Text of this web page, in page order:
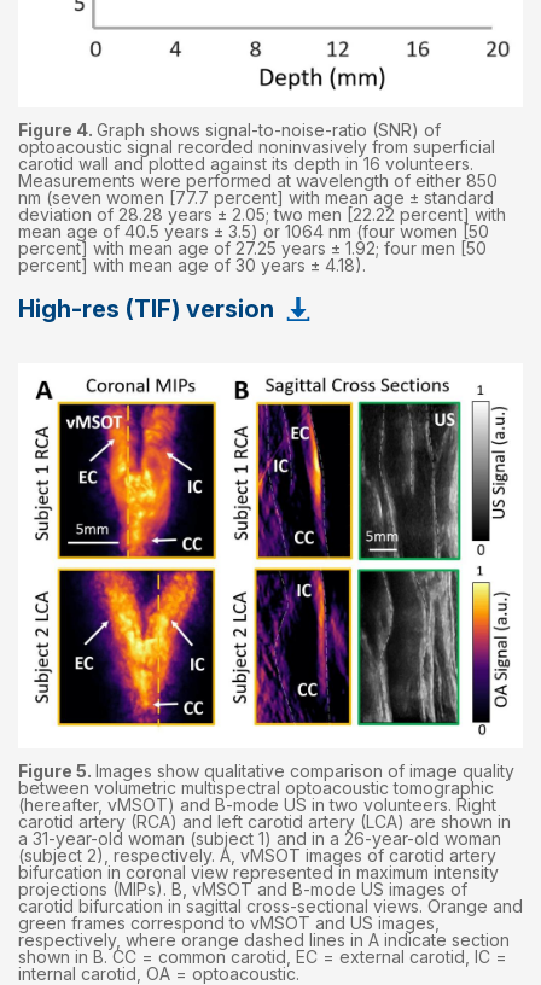
Figure 4. Graph shows signal-to-noise-ratio (SNR) of
optoacoustic signal recorded noninvasively from superficial
carotid wall and plotted against its depth in 16 volunteers.
Measurements were performed at wavelength of either 850
nm (seven women [77.7 percent] with mean age ± standard
deviation of 28.28 years ± 2.05; two men [22.22 percent] with
mean age of 40.5 years ± 3.5) or 1064 nm (four women [50
percent] with mean age of 27.25 years ± 1.92; four men [50
percent] with mean age of 30 years ± 4.18).
High-res (TIF) version
Figure 5. Images show qualitative comparison of image quality
between volumetric multispectral optoacoustic tomographic
(hereafter, vMSOT) and B-mode US in two volunteers. Right
carotid artery (RCA) and left carotid artery (LCA) are shown in
a 31-year-old woman (subject 1) and in a 26-year-old woman
(subject 2), respectively. A, vMSOT images of carotid artery
bifurcation in coronal view represented in maximum intensity
projections (MIPs). B, vMSOT and B-mode US images of
carotid bifurcation in sagittal cross-sectional views. Orange and
green frames correspond to vMSOT and US images,
respectively, where orange dashed lines in A indicate section
shown in B. CC = common carotid, EC = external carotid, IC =
internal carotid, OA = optoacoustic.